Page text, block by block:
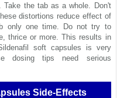
Take the tab as a whole. Don't
distortions reduce effect of
only one time. Do not try to
thrice or more. This results in
soft capsules is very
dosing tips need serious
Side-Effects